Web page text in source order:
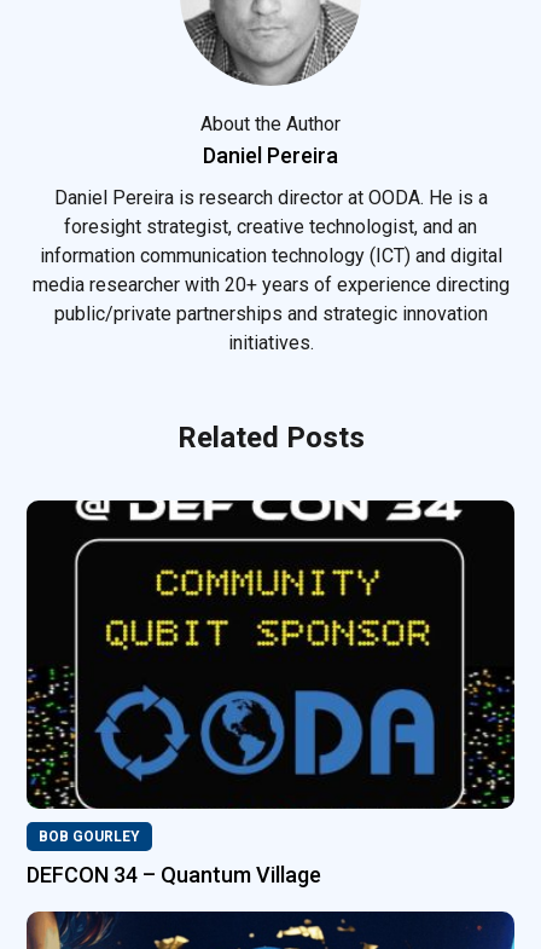
About the Author
Daniel Pereira
Daniel Pereira is research director at OODA. He is a
foresight strategist, creative technologist, and an
information communication technology (ICT) and digital
media researcher with 20+ years of experience directing
public/private partnerships and strategic innovation
initiatives.
Related Posts
BOB GOURLEY
DEFCON 34 – Quantum Village